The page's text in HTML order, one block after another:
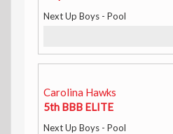
Next Up Boys - Pool
Carolina Hawks
5th BBB ELITE
Next Up Boys - Pool